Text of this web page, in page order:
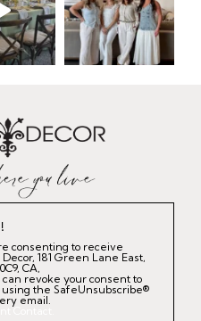
consenting to receive
181 Green Lane East,
CA,
revoke your consent to
the SafeUnsubscribe®
email.
Contact.